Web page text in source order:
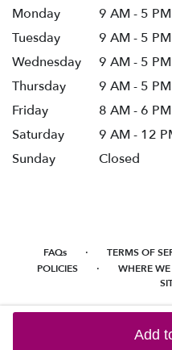
Add
Monday
9 AM - 5 PM
Tuesday
9 AM - 5 PM
Wednesday
9 AM - 5 PM
Thursday
9 AM - 5 PM
Friday
8 AM - 6 PM
Saturday
9 AM - 12
Sunday
Closed
FAQs · TERMS OF
POLICIES · WHERE
ALL